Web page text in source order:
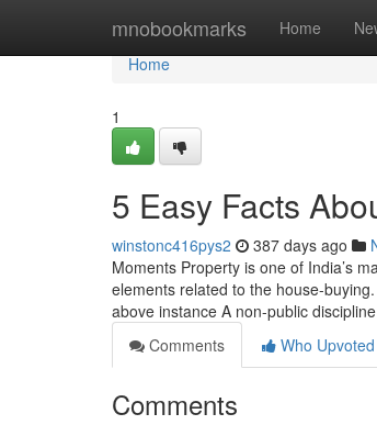
mnobookmarks Home
Home
Home
1
5 Easy Facts
winstonc416pys2 387 days ago
Moments Property is one of India’s
elements related to the house-
above instance A non-public discipline
Comments
Who Upvoted
Comments